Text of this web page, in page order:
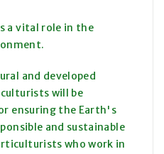
a vital role in the
and developed
will be
ensuring the Earth's
and sustainable
who work in